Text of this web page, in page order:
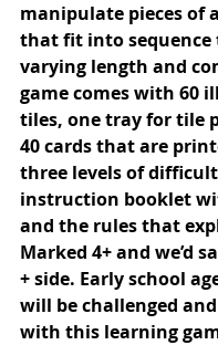
manipulate pieces of
that fit into sequence
varying length and
game comes with 60
tiles, one tray for tile
40 cards that are
three levels of
instruction booklet
and the rules that
Marked 4+ and we’d
+ side. Early school
will be challenged
with this learning